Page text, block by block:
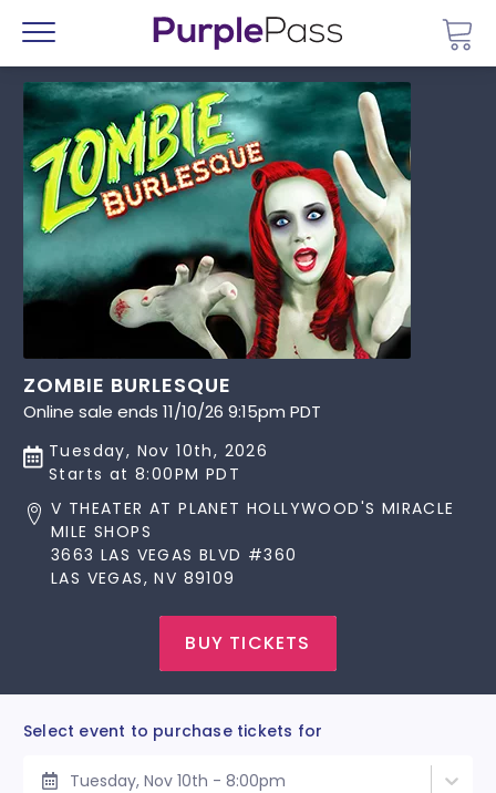
Menu
ZOMBIE BURLESQUE
Online sale ends 11/10/26 9:15pm PDT
Tuesday, Nov 10th, 2026
Starts at 8:00PM PDT
V THEATER AT PLANET HOLLYWOOD'S MIRACLE
MILE SHOPS
3663 LAS VEGAS BLVD #360
LAS VEGAS, NV 89109
BUY TICKETS
Select event to purchase tickets for
Tuesday, Nov 10th - 8:00pm